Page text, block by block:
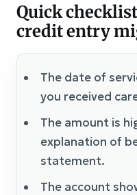
Quick
credit entry
The date of
you received
The amount is
explanation of
statement.
The account